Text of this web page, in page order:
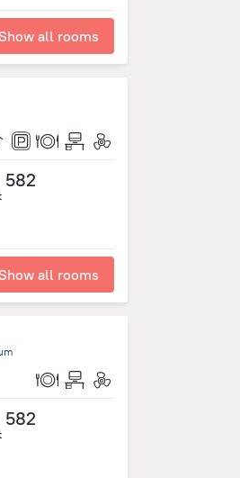
Show all rooms
582
Show all rooms
582